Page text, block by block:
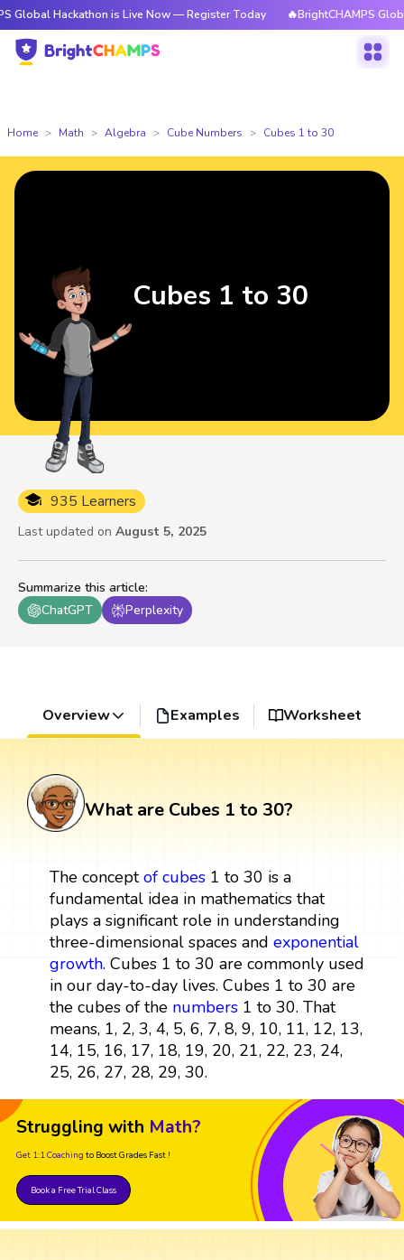
is Live Now — Register Today 🔥BrightCHAMPS Global
Home Math Algebra Cube Numbers Cubes 1 to 30
Summarize this article:
ChatGPT
Perplexity
935 Learners
Last updated on August 5, 2025
Cubes 1 to 30
Overview Examples Worksheet
What are Cubes 1 to 30?
The conceptof cubes1 to 30 is a
fundamental idea in mathematics that
plays a significant role in understanding
three-dimensional spaces and exponential
growth. Cubes 1 to 30 are commonly used
in our day-to-day lives. Cubes 1 to 30 are
the cubes of the numbers1 to 30. That
means, 1, 2, 3, 4, 5, 6, 7, 8, 9, 10, 11, 12, 13,
14, 15, 16, 17, 18, 19, 20, 21, 22, 23, 24,
25, 26, 27, 28, 29, 30.
Struggling with Math?
Get 1:1 Coaching to Boost Grades Fast !
Book a Free Trial Class